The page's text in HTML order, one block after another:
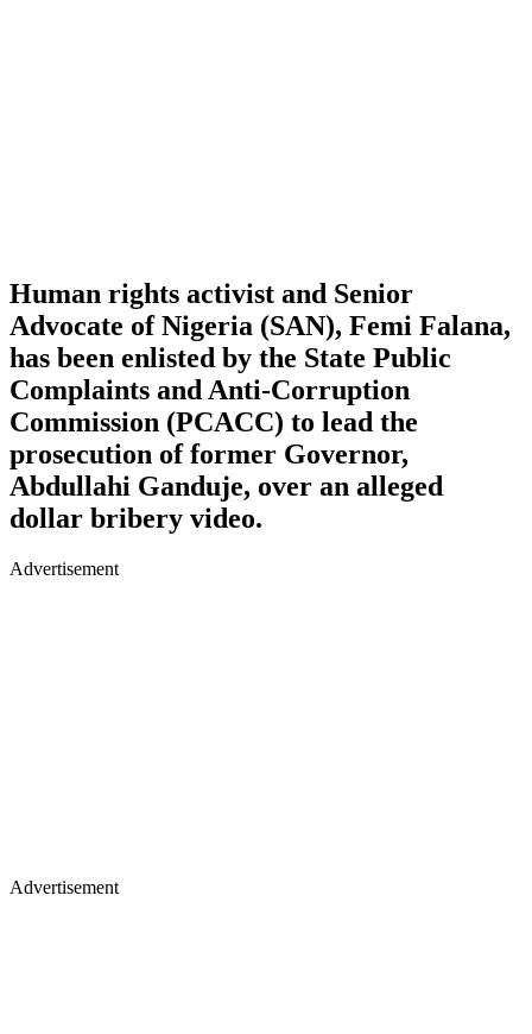
Human rights activist and Senior
Advocate of Nigeria (SAN), Femi Falana,
has been enlisted by the State Public
Complaints and Anti-Corruption
Commission (PCACC) to lead the
prosecution of former Governor,
Abdullahi Ganduje, over an alleged
dollar bribery video.
Advertisement
Advertisement